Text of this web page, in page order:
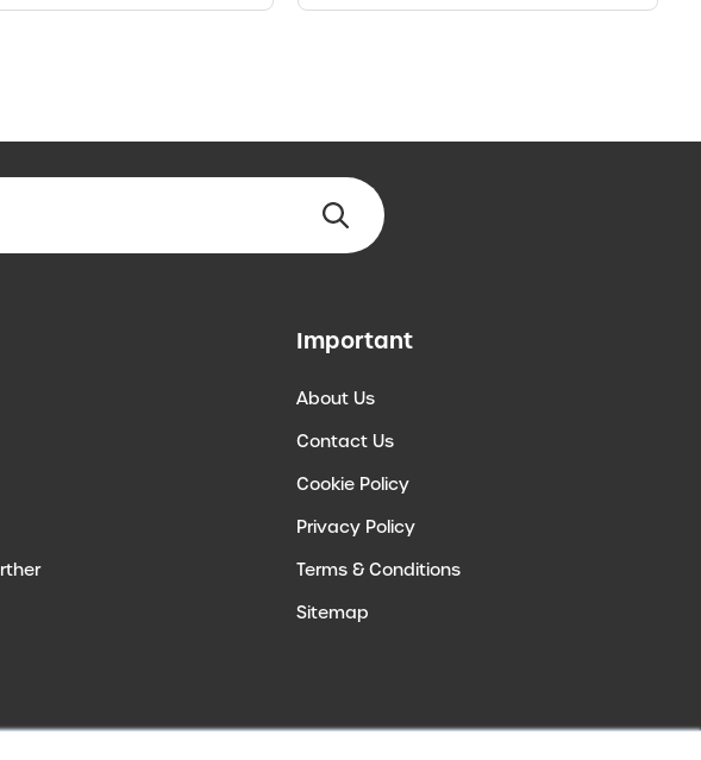
Important
About Us
Contact Us
Cookie Policy
Privacy Policy
Terms & Conditions
Sitemap